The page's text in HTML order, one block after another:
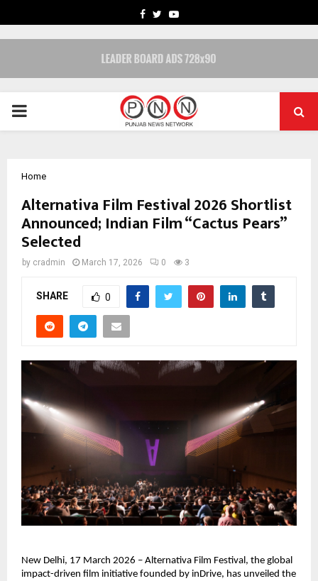
FACEBOOK
TWITTERYOUTUBE
PRIMARY
Home
Alternativa Film Festival 2026 Shortlist
Announced; Indian Film “Cactus Pears”
Selected
by cradmin March 17, 2026 0 3
SHARE 0
New Delhi, 17 March 2026 – Alternativa Film Festival, the global
impact-driven film initiative founded by inDrive, has unveiled the